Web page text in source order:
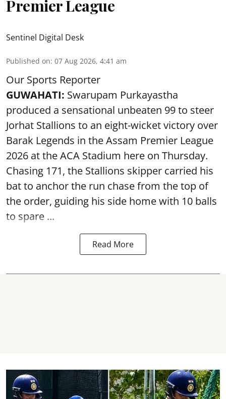
Premier League
Sentinel Digital Desk
Published on: 07 Aug 2026, 4:41 am
Our Sports Reporter
GUWAHATI: Swarupam Purkayastha
produced a sensational unbeaten 99 to steer
Jorhat Stallions to an eight-wicket victory over
Barak Legends in the Assam Premier League
2026 at the ACA Stadium here on Thursday.
Chasing 171, the Stallions skipper carried his
bat to anchor the run chase from the top of
the order, guiding his side home with 10 balls
to spare ...
Read More